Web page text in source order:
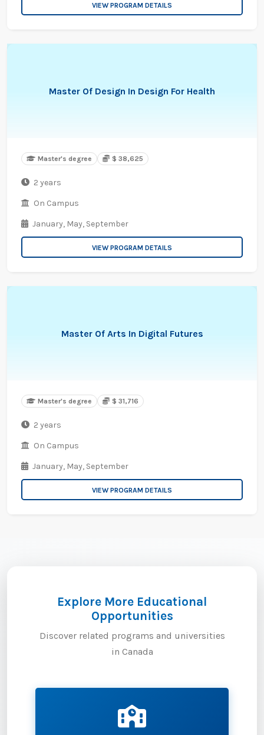
VIEW PROGRAM DETAILS
Master Of Design In Design For Health
Master's degree $ 38,625
2 years
On Campus
January, May, September
VIEW PROGRAM DETAILS
Master Of Arts In Digital Futures
Master's degree $ 31,716
2 years
On Campus
January, May, September
VIEW PROGRAM DETAILS
Explore More Educational
Opportunities
Discover related programs and universities
in Canada